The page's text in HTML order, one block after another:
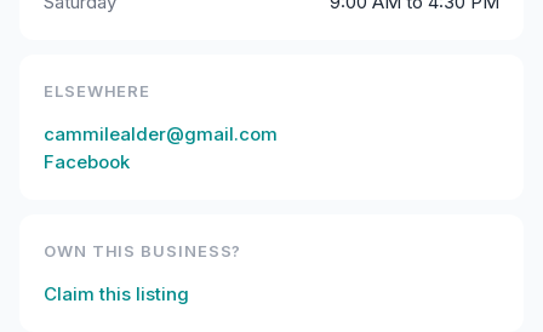
ELSEWHERE
cammilealder@gmail.com
Facebook
OWN THIS BUSINESS?
Claim this listing